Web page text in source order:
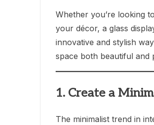
Whether you’re looking
your décor, a glass
innovative and stylish
space both beautiful and
1. Create a
The minimalist trend in